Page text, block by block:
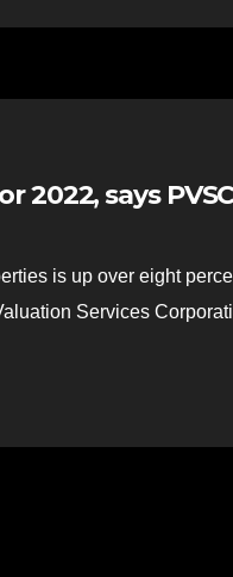
2022, says
is up over eight
Services